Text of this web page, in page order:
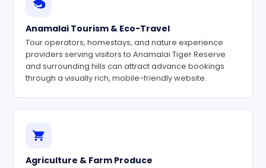
Anamalai Tourism & Eco-Travel
Tour operators, homestays, and nature experience
providers serving visitors to Anamalai Tiger Reserve
and surrounding hills can attract advance bookings
through a visually rich, mobile-friendly website.
Agriculture & Farm Produce